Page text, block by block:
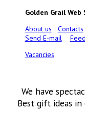
Golden Grail Web
About us
Contacts
Send E-mail
Vacancies
We have
Best gift ideas in